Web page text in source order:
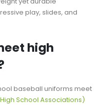
play, slides, and
high
baseball uniforms meet
School Associations)